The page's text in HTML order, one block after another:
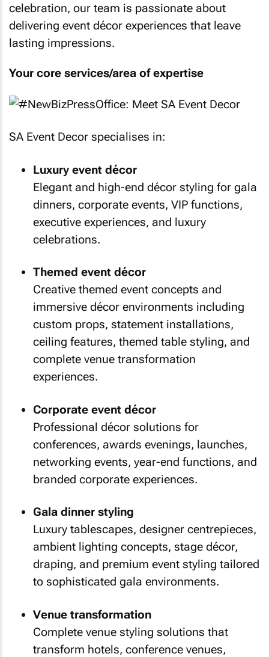
celebration, our team is passionate about
delivering event décor experiences that leave
lasting impressions.
Your core services/area of expertise
SA Event Decor specialises in:
Luxury event décor
Elegant and high-end décor styling for gala
dinners, corporate events, VIP functions,
executive experiences, and luxury
celebrations.
Themed event décor
Creative themed event concepts and
immersive décor environments including
custom props, statement installations,
ceiling features, themed table styling, and
complete venue transformation
experiences.
Corporate event décor
Professional décor solutions for
conferences, awards evenings, launches,
networking events, year-end functions, and
branded corporate experiences.
Gala dinner styling
Luxury tablescapes, designer centrepieces,
ambient lighting concepts, stage décor,
draping, and premium event styling tailored
to sophisticated gala environments.
Venue transformation
Complete venue styling solutions that
transform hotels, conference venues,